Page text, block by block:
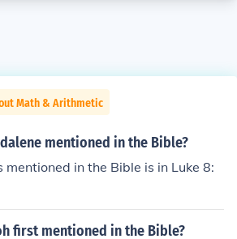
Math & Arithmetic
mentioned in the Bible?
mentioned in the Bible is in Luke 8:
first mentioned in the Bible?